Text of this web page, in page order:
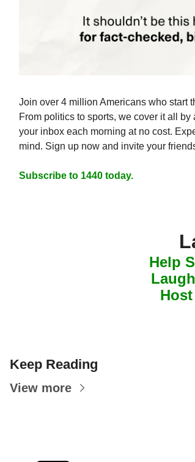
Join over 4 million Americans who start
From politics to sports, we cover it all
your inbox each morning at no cost.
mind. Sign up now and invite your
Subscribe to 1440 today.
Help
Keep Reading
View more